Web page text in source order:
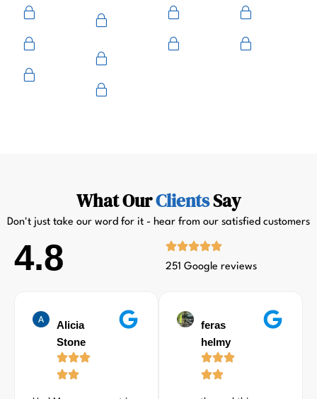
What OurClientsSay
Don't just take our word for it - hear from our satisfied customers
4.8 251 Google reviews
Alicia
Stone
feras
helmy